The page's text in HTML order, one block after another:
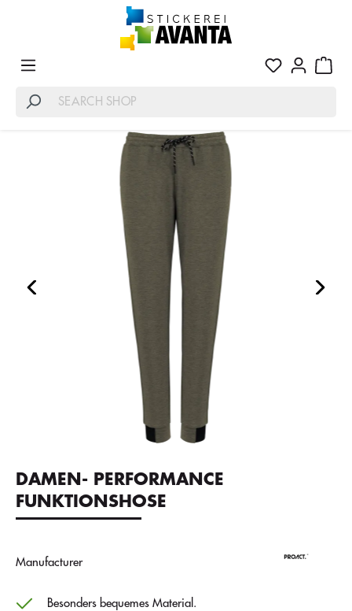
DAMEN- PERFORMANCE
FUNKTIONSHOSE
Manufacturer
Besonders bequemes Material.